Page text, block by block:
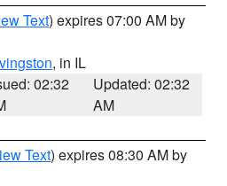
Text) expires 07:00 AM by
, in IL
02:32
Updated: 02:32
AM
Text) expires 08:30 AM by